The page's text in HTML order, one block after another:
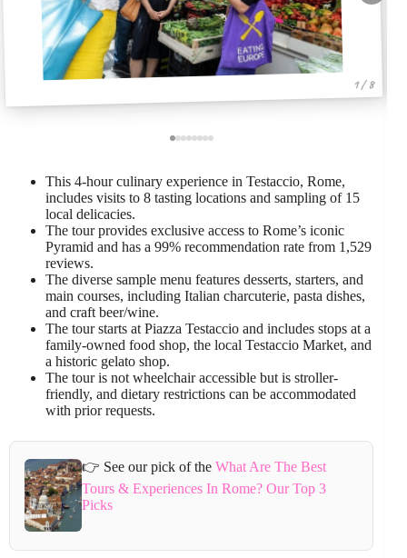
1 / 8
This 4-hour culinary experience in Testaccio, Rome,
includes visits to 8 tasting locations and sampling of 15
local delicacies.
The tour provides exclusive access to Rome’s iconic
Pyramid and has a 99% recommendation rate from 1,529
reviews.
The diverse sample menu features desserts, starters, and
main courses, including Italian charcuterie, pasta dishes,
and craft beer/wine.
The tour starts at Piazza Testaccio and includes stops at a
family-owned food shop, the local Testaccio Market, and
a historic gelato shop.
The tour is not wheelchair accessible but is stroller-
friendly, and dietary restrictions can be accommodated
with prior requests.
👉 See our pick of the What Are The Best
Tours & Experiences In Rome? Our Top 3
Picks